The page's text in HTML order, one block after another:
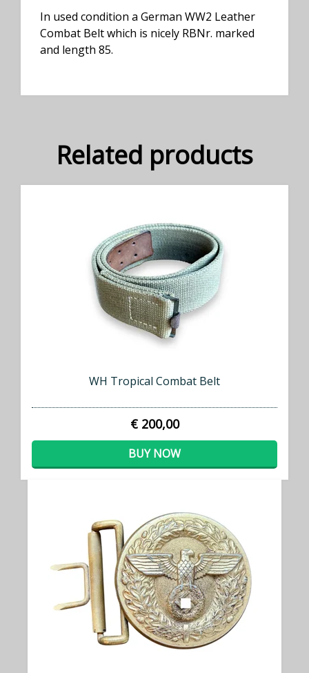
In used condition a German WW2 Leather
Combat Belt which is nicely RBNr. marked
and length 85.
Related products
WH Tropical Combat Belt
€ 200,00
BUY NOW